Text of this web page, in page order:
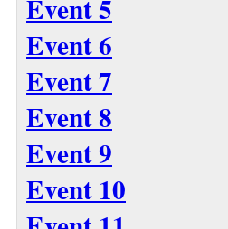
Event 5
Event 6
Event 7
Event 8
Event 9
Event 10